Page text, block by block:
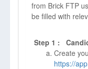
from Brick FTP
be filled with
Step 1 :
Create
https://